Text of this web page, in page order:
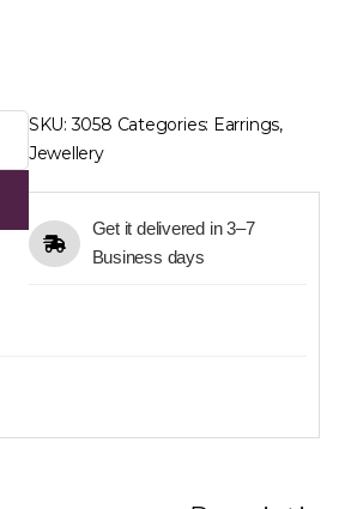
SKU:3058 Categories: Earrings,
Jewellery
Get it delivered in 3–7
Business days